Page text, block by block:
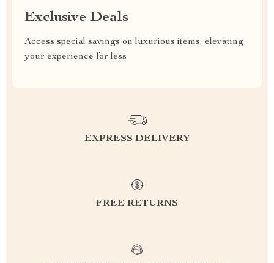
Exclusive Deals
Access special savings on luxurious items, elevating
your experience for less
EXPRESS DELIVERY
FREE RETURNS